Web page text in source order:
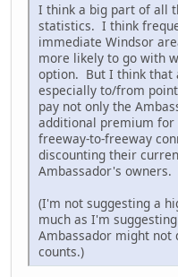
I think a big part of all
statistics. I think
immediate Windsor
more likely to go with
option. But I think that
especially to/from
pay not only the
additional premium for
freeway-to-freeway
discounting their
Ambassador's owners.
(I'm not suggesting a
much as I'm
Ambassador might not
counts.)